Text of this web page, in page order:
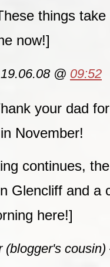
things
now!]
@ 09:52
your dad
November!
continues,
Glencliff and a
here!]
(blogger's